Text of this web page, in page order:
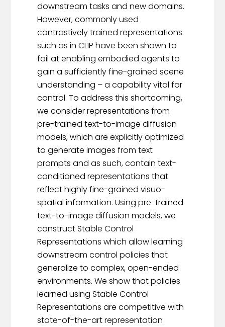
downstream tasks and new domains.
However, commonly used
contrastively trained representations
such as in CLIP have been shown to
fail at enabling embodied agents to
gain a sufficiently fine-grained scene
understanding – a capability vital for
control. To address this shortcoming,
we consider representations from
pre-trained text-to-image diffusion
models, which are explicitly optimized
to generate images from text
prompts and as such, contain text-
conditioned representations that
reflect highly fine-grained visuo-
spatial information. Using pre-trained
text-to-image diffusion models, we
construct Stable Control
Representations which allow learning
downstream control policies that
generalize to complex, open-ended
environments. We show that policies
learned using Stable Control
Representations are competitive with
state-of-the-art representation